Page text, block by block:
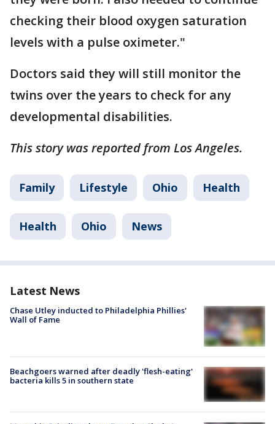
checking their blood oxygen saturation
levels with a pulse oximeter."
Doctors said they will still monitor the
twins over the years to check for any
developmental disabilities.
This story was reported from Los Angeles.
Family Lifestyle Ohio Health
Health Ohio News
Latest News
Chase Utley inducted to Philadelphia Phillies'
Wall of Fame
Beachgoers warned after deadly 'flesh-eating'
bacteria kills 5 in southern state